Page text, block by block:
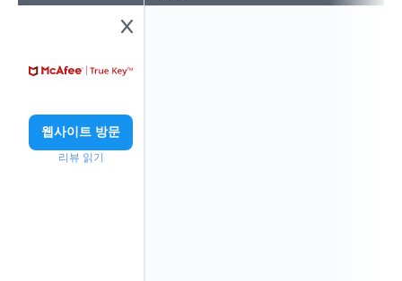
웹사이트 방문
리뷰 읽기